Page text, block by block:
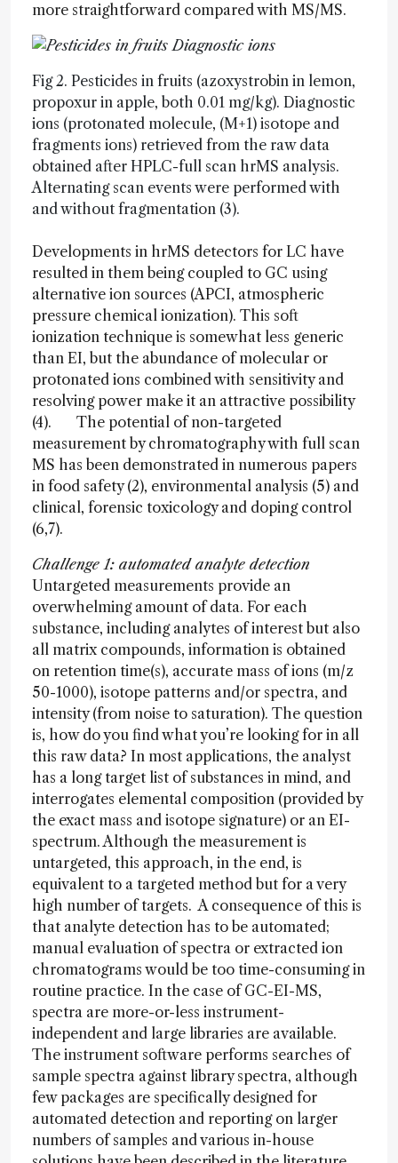
more straightforward compared with MS/MS.
Fig 2. Pesticides in fruits (azoxystrobin in lemon,
propoxur in apple, both 0.01 mg/kg). Diagnostic
ions (protonated molecule, (M+1) isotope and
fragments ions) retrieved from the raw data
obtained after HPLC-full scan hrMS analysis.
Alternating scan events were performed with
and without fragmentation (3).
Developments in hrMS detectors for LC have
resulted in them being coupled to GC using
alternative ion sources (APCI, atmospheric
pressure chemical ionization). This soft
ionization technique is somewhat less generic
than EI, but the abundance of molecular or
protonated ions combined with sensitivity and
resolving power make it an attractive possibility
(4). The potential of non-targeted
measurement by chromatography with full scan
MS has been demonstrated in numerous papers
in food safety (2), environmental analysis (5) and
clinical, forensic toxicology and doping control
(6,7).
Challenge 1: automated analyte detection
Untargeted measurements provide an
overwhelming amount of data. For each
substance, including analytes of interest but also
all matrix compounds, information is obtained
on retention time(s), accurate mass of ions (m/z
50-1000), isotope patterns and/or spectra, and
intensity (from noise to saturation). The question
is, how do you find what you’re looking for in all
this raw data? In most applications, the analyst
has a long target list of substances in mind, and
interrogates elemental composition (provided by
the exact mass and isotope signature) or an EI-
spectrum. Although the measurement is
untargeted, this approach, in the end, is
equivalent to a targeted method but for a very
high number of targets. A consequence of this is
that analyte detection has to be automated;
manual evaluation of spectra or extracted ion
chromatograms would be too time-consuming in
routine practice. In the case of GC-EI-MS,
spectra are more-or-less instrument-
independent and large libraries are available.
The instrument software performs searches of
sample spectra against library spectra, although
few packages are specifically designed for
automated detection and reporting on larger
numbers of samples and various in-house